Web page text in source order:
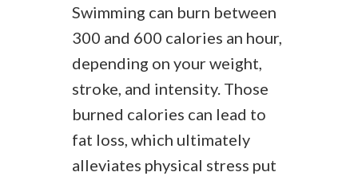
Swimming can burn between
300 and 600 calories an hour,
depending on your weight,
stroke, and intensity. Those
burned calories can lead to
fat loss, which ultimately
alleviates physical stress put